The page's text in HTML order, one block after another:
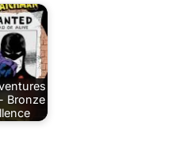
Bronze